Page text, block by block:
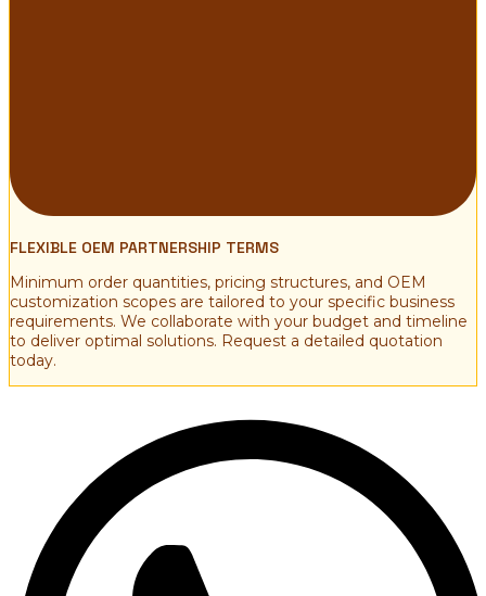
FLEXIBLE OEM PARTNERSHIP TERMS
Minimum order quantities, pricing structures, and OEM
customization scopes are tailored to your specific business
requirements. We collaborate with your budget and timeline
to deliver optimal solutions. Request a detailed quotation
today.